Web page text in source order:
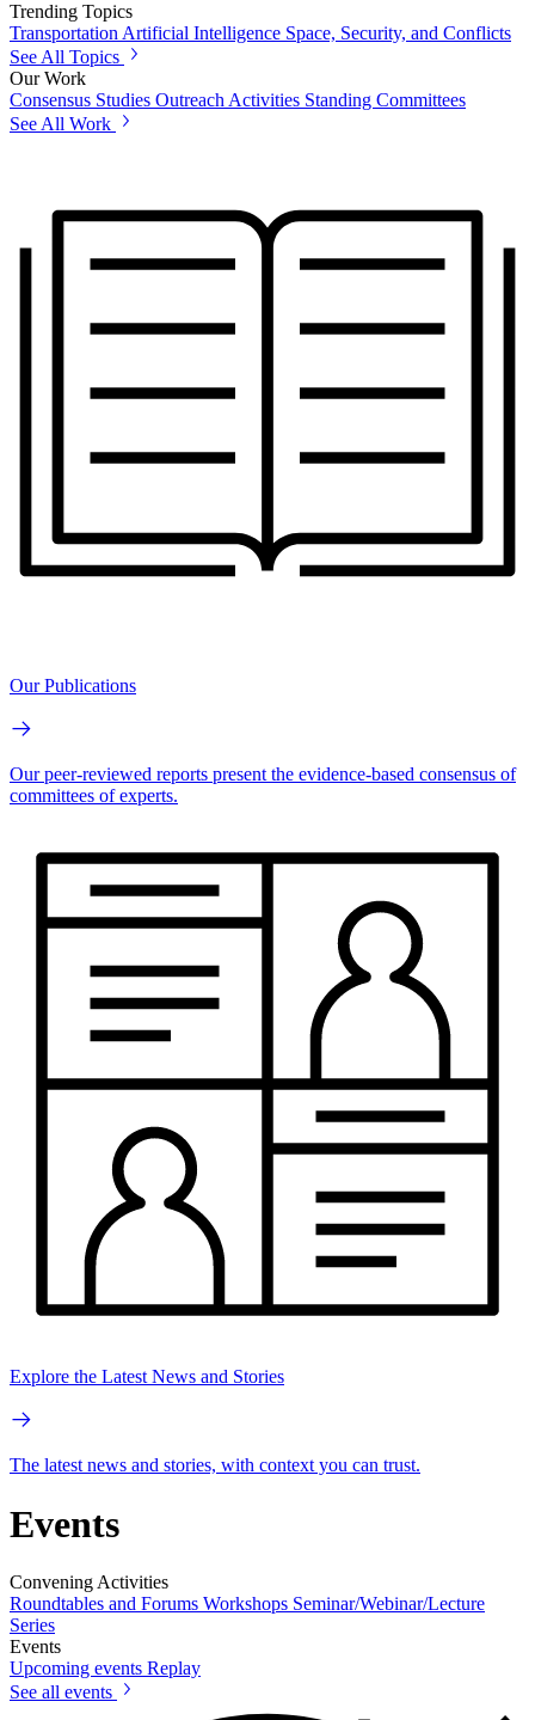
Trending Topics
Transportation Artificial Intelligence Space, Security, and Conflicts
See All Topics
Our Work
Consensus Studies Outreach Activities Standing Committees
See All Work
Our Publications
Our peer-reviewed reports present the evidence-based consensus of
committees of experts.
Explore the Latest News and Stories
The latest news and stories, with context you can trust.
Events
Convening Activities
Roundtables and Forums Workshops Seminar/Webinar/Lecture
Series
Events
Upcoming events Replay
See all events